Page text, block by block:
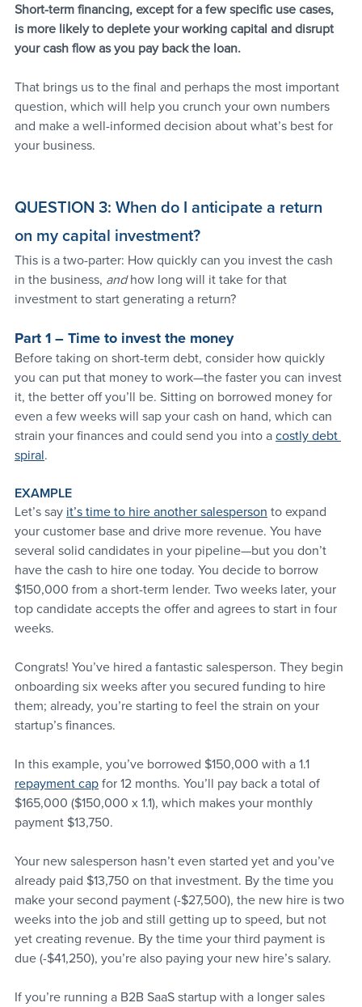
Short-term financing, except for a few specific use cases,
is more likely to deplete your working capital and disrupt
your cash flow as you pay back the loan.
That brings us to the final and perhaps the most important
question, which will help you crunch your own numbers
and make a well-informed decision about what’s best for
your business.
QUESTION 3: When do I anticipate a return
on my capital investment?
This is a two-parter: How quickly can you invest the cash
in the business, and how long will it take for that
investment to start generating a return?
Part 1 – Time to invest the money
Before taking on short-term debt, consider how quickly
you can put that money to work—the faster you can invest
it, the better off you’ll be. Sitting on borrowed money for
even a few weeks will sap your cash on hand, which can
strain your finances and could send you into a costly debt
spiral.
EXAMPLE
Let’s say it’s time to hire another salesperson to expand
your customer base and drive more revenue. You have
several solid candidates in your pipeline—but you don’t
have the cash to hire one today. You decide to borrow
$150,000 from a short-term lender. Two weeks later, your
top candidate accepts the offer and agrees to start in four
weeks.
Congrats! You’ve hired a fantastic salesperson. They begin
onboarding six weeks after you secured funding to hire
them; already, you’re starting to feel the strain on your
startup’s finances.
In this example, you’ve borrowed $150,000 with a 1.1
repayment cap for 12 months. You’ll pay back a total of
$165,000 ($150,000 x 1.1), which makes your monthly
payment $13,750.
Your new salesperson hasn’t even started yet and you’ve
already paid $13,750 on that investment. By the time you
make your second payment (-$27,500), the new hire is two
weeks into the job and still getting up to speed, but not
yet creating revenue. By the time your third payment is
due (-$41,250), you’re also paying your new hire’s salary.
If you’re running a B2B SaaS startup with a longer sales